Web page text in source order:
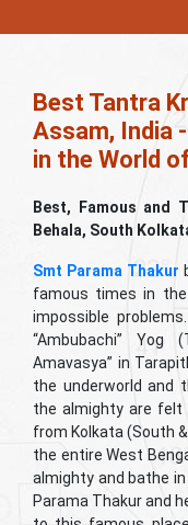
Best Tantra
Assam, India
in the World
Best, Famous and
Behala, South
Smt Parama Thakur
famous times in
impossible
“Ambubachi” Yog
Amavasya” in
the underworld and
the almighty are felt
from Kolkata (South
the entire West
almighty and bathe
Parama Thakur and